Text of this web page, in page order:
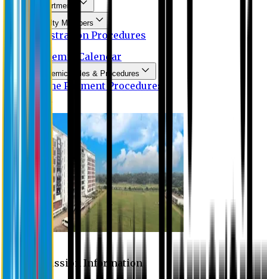
Departments
Faculty Members
Registration Procedures
Academic Calendar
Academic Rules & Procedures
Online Payment Procedures
Admission Information